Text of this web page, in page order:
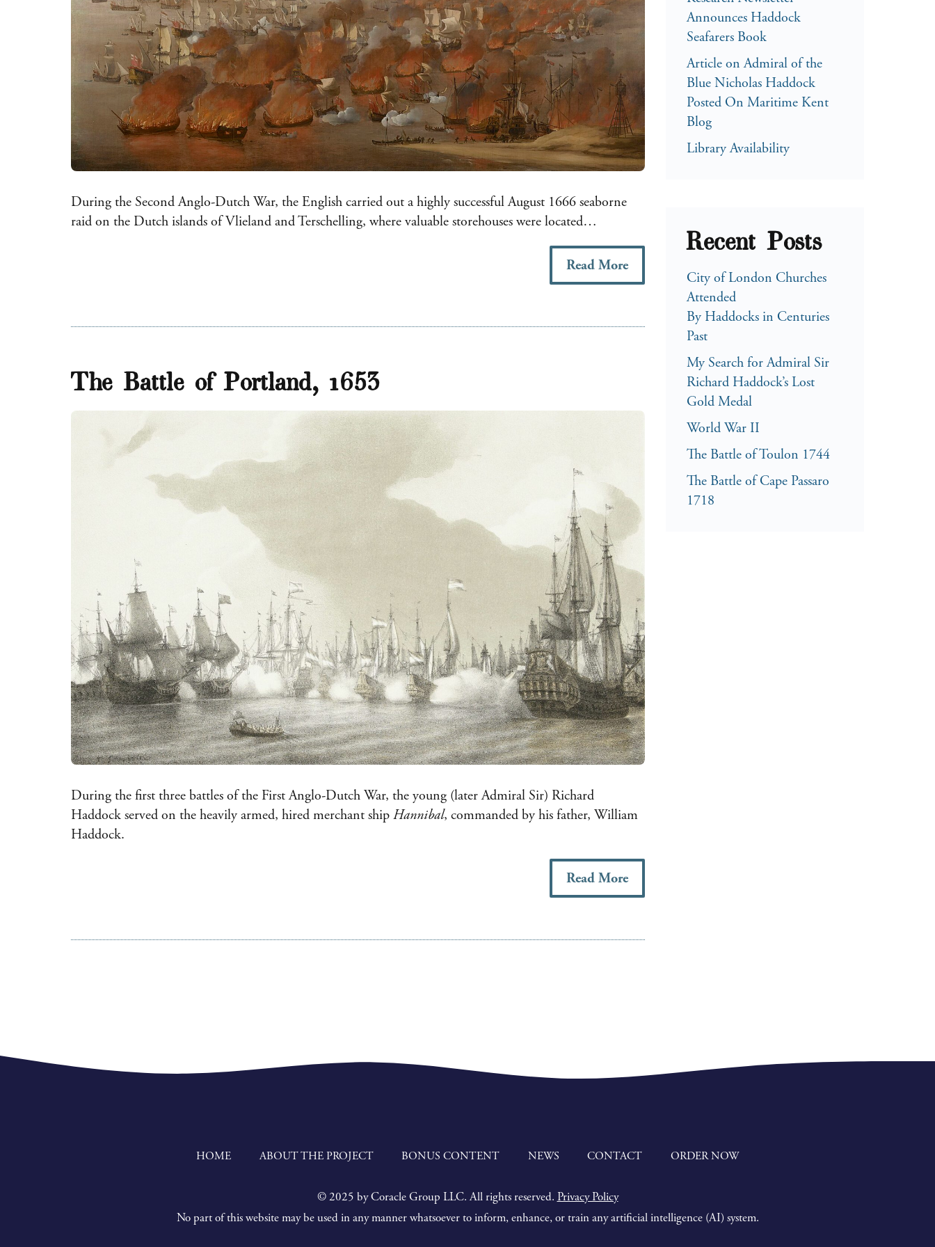
During the Second Anglo-Dutch War, the English carried out a highly successful August 1666 seaborne
raid on the Dutch islands of Vlieland and Terschelling, where valuable storehouses were located…
Read More
The Battle of Portland, 1653
During the first three battles of the First Anglo-Dutch War, the young (later Admiral Sir) Richard
Haddock served on the heavily armed, hired merchant ship Hannibal, commanded by his father, William
Haddock.
Read More
Announces Haddock
Seafarers Book
Article on Admiral of the
Blue Nicholas Haddock
Posted On Maritime Kent
Blog
Library Availability
Recent Posts
City of London Churches
Attended
By Haddocks in Centuries
Past
My Search for Admiral Sir
Richard Haddock’s Lost
Gold Medal
World War II
The Battle of Toulon 1744
The Battle of Cape Passaro
1718
HOME ABOUT THE PROJECT BONUS CONTENT NEWS CONTACT ORDER NOW
© 2025 by Coracle Group LLC. All rights reserved. Privacy Policy
No part of this website may be used in any manner whatsoever to inform, enhance, or train any artificial intelligence (AI) system.